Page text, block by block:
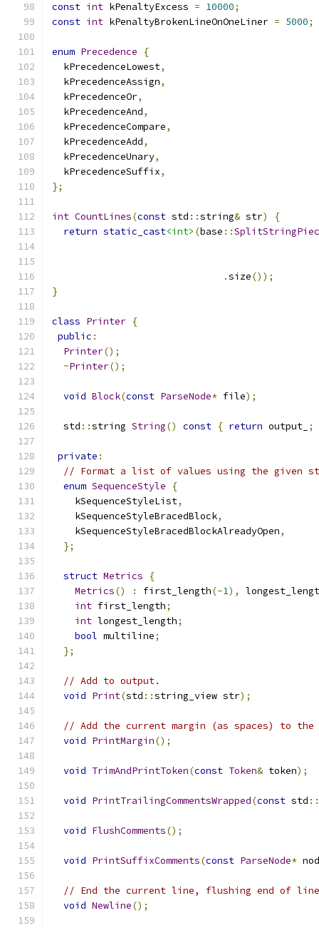
const int kPenaltyExcess = 10000;
const int kPenaltyBrokenLineOnOneLiner = 5000;
enum Precedence
{
  kPrecedenceLowest
,
  kPrecedenceAssign
,
  kPrecedenceOr
,
  kPrecedenceAnd
,
  kPrecedenceCompare
,
  kPrecedenceAdd
,
  kPrecedenceUnary
,
  kPrecedenceSuffix
,
};
int CountLines(const std ::string& str)
{
return static_cast<int> (base ::
.size());
}
class Printer {
public :
Printer();
~Printer();
void Block(const ParseNode* file);
  std
::string String() const { return output_ ;
private :
// Format a list of values using the given
enum SequenceStyle
{
    kSequenceStyleList
,
    kSequenceStyleBracedBlock
,
    kSequenceStyleBracedBlockAlreadyOpen
,
};
struct Metrics
{
Metrics() : first_length(-1),
int first_length;
int longest_length;
bool multiline;
};
// Add to output.
void Print(std ::string_view str);
// Add the current margin (as spaces) to the
void PrintMargin();
void TrimAndPrintToken(const Token& token);
void PrintTrailingCommentsWrapped(const std ::
void FlushComments();
void PrintSuffixComments(const ParseNode*
// End the current line, flushing end of line
void Newline();